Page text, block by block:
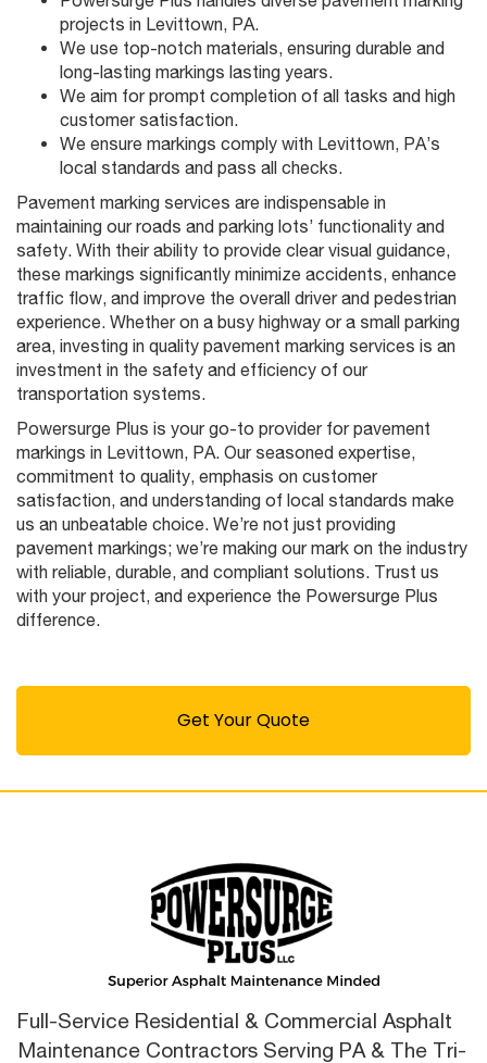
projects in Levittown, PA.
We use top-notch materials, ensuring durable and
long-lasting markings lasting years.
We aim for prompt completion of all tasks and high
customer satisfaction.
We ensure markings comply with Levittown, PA’s
local standards and pass all checks.
Pavement marking services are indispensable in
maintaining our roads and parking lots’ functionality and
safety. With their ability to provide clear visual guidance,
these markings significantly minimize accidents, enhance
traffic flow, and improve the overall driver and pedestrian
experience. Whether on a busy highway or a small parking
area, investing in quality pavement marking services is an
investment in the safety and efficiency of our
transportation systems.
Powersurge Plus is your go-to provider for pavement
markings in Levittown, PA. Our seasoned expertise,
commitment to quality, emphasis on customer
satisfaction, and understanding of local standards make
us an unbeatable choice. We’re not just providing
pavement markings; we’re making our mark on the industry
with reliable, durable, and compliant solutions. Trust us
with your project, and experience the Powersurge Plus
difference.
Get Your Quote
Full-Service Residential & Commercial Asphalt
Maintenance Contractors Serving PA & The Tri-